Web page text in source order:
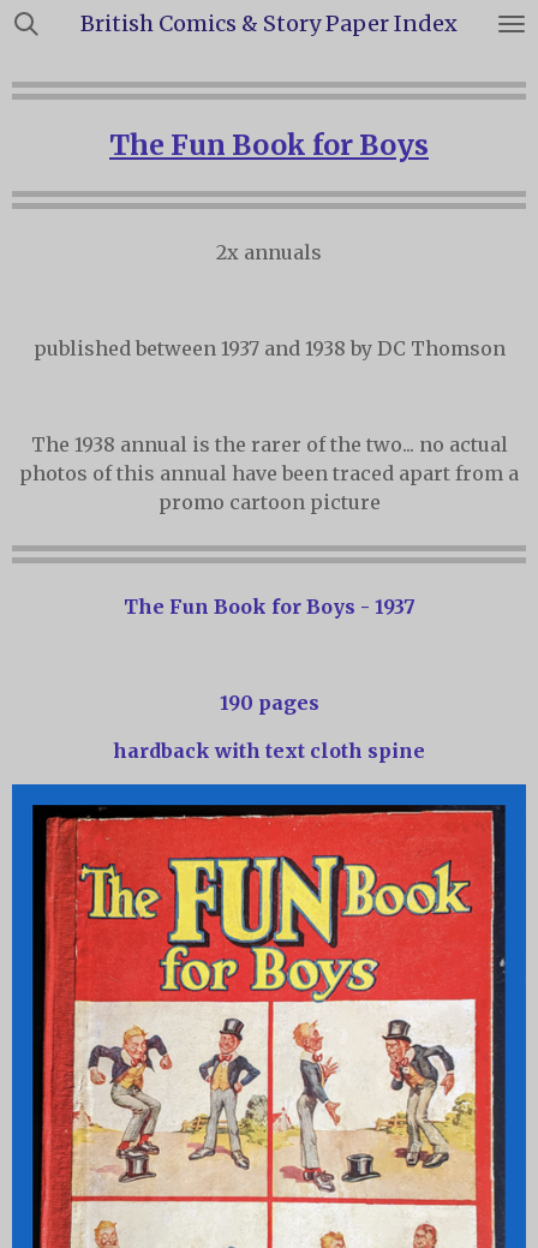
Skip
main
British Comics & Story Paper Index
The Fun Book for Boys
2x annuals
published between 1937 and 1938 by DC Thomson
The 1938 annual is the rarer of the two... no actual
photos of this annual have been traced apart from a
promo cartoon picture
The Fun Book for Boys - 1937
190 pages
hardback with text cloth spine